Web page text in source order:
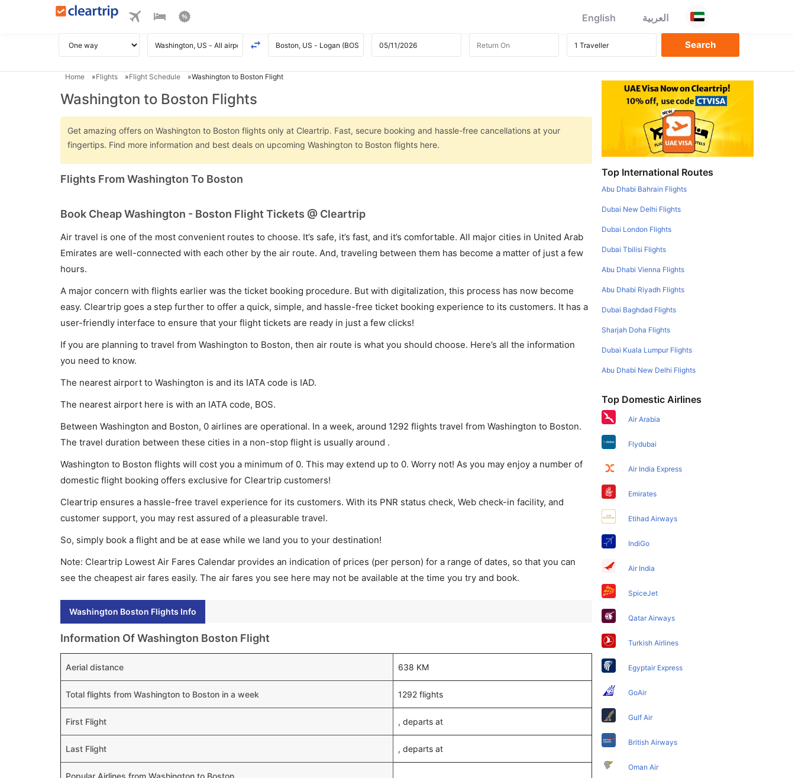
English العربية
Home Flights Flight Schedule Washington to Boston Flight
Washington to Boston Flights
Get amazing offers on Washington to Boston flights only at Cleartrip. Fast, secure booking and hassle-free cancellations at your
fingertips. Find more information and best deals on upcoming Washington to Boston flights here.
Flights From Washington To Boston
Book Cheap Washington - Boston Flight Tickets @ Cleartrip
Air travel is one of the most convenient routes to choose. It’s safe, it’s fast, and it’s comfortable. All major cities in United Arab
Emirates are well-connected with each other by the air route. And, traveling between them has become a matter of just a few
hours.
A major concern with flights earlier was the ticket booking procedure. But with digitalization, this process has now become
easy. Cleartrip goes a step further to offer a quick, simple, and hassle-free ticket booking experience to its customers. It has a
user-friendly interface to ensure that your flight tickets are ready in just a few clicks!
If you are planning to travel from Washington to Boston, then air route is what you should choose. Here’s all the information
you need to know.
The nearest airport to Washington is and its IATA code is IAD.
The nearest airport here is with an IATA code, BOS.
Between Washington and Boston, 0 airlines are operational. In a week, around 1292 flights travel from Washington to Boston.
The travel duration between these cities in a non-stop flight is usually around .
Washington to Boston flights will cost you a minimum of 0. This may extend up to 0. Worry not! As you may enjoy a number of
domestic flight booking offers exclusive for Cleartrip customers!
Cleartrip ensures a hassle-free travel experience for its customers. With its PNR status check, Web check-in facility, and
customer support, you may rest assured of a pleasurable travel.
So, simply book a flight and be at ease while we land you to your destination!
Note: Cleartrip Lowest Air Fares Calendar provides an indication of prices (per person) for a range of dates, so that you can
see the cheapest air fares easily. The air fares you see here may not be available at the time you try and book.
Washington Boston Flights Info
Information Of Washington Boston Flight
Aerial distance 638 KM
Total flights from Washington to Boston in a week 1292 flights
First Flight , departs at
Last Flight , departs at
Popular Airlines from Washington to Boston
Top International Routes
Abu Dhabi Bahrain Flights
Dubai New Delhi Flights
Dubai London Flights
Dubai Tbilisi Flights
Abu Dhabi Vienna Flights
Abu Dhabi Riyadh Flights
Dubai Baghdad Flights
Sharjah Doha Flights
Dubai Kuala Lumpur Flights
Abu Dhabi New Delhi Flights
Top Domestic Airlines
Air Arabia
Flydubai
Air India Express
Emirates
Etihad Airways
IndiGo
Air India
SpiceJet
Qatar Airways
Turkish Airlines
Egyptair Express
GoAir
Gulf Air
British Airways
Oman Air